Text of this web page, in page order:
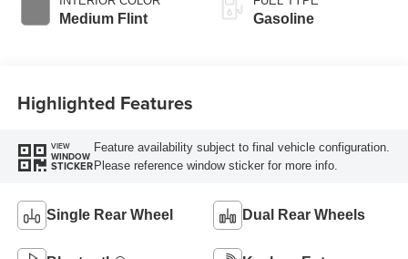
Medium Flint Gasoline
Highlighted Features
VIEW
WINDOW
STICKER
Feature availability subject to final vehicle configuration.
Please reference window sticker for more info.
Single Rear Wheel Dual Rear Wheels